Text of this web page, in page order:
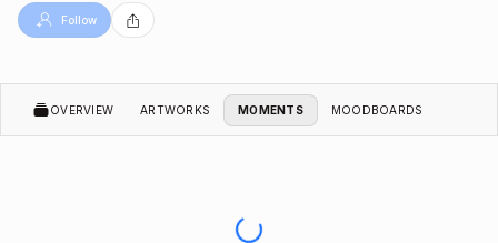
Follow
OVERVIEW ARTWORKS MOMENTS MOODBOARDS